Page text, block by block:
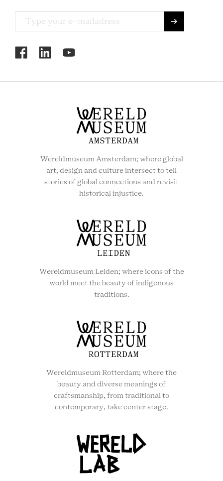
RCMC
SOCIAL
Wereldmuseum Amsterdam; where global
art, design and culture intersect to tell
stories of global connections and revisit
historical injustice.
Wereldmuseum Leiden; where icons of the
world meet the beauty of indigenous
traditions.
Wereldmuseum Rotterdam; where the
beauty and diverse meanings of
craftsmanship, from traditional to
contemporary, take center stage.